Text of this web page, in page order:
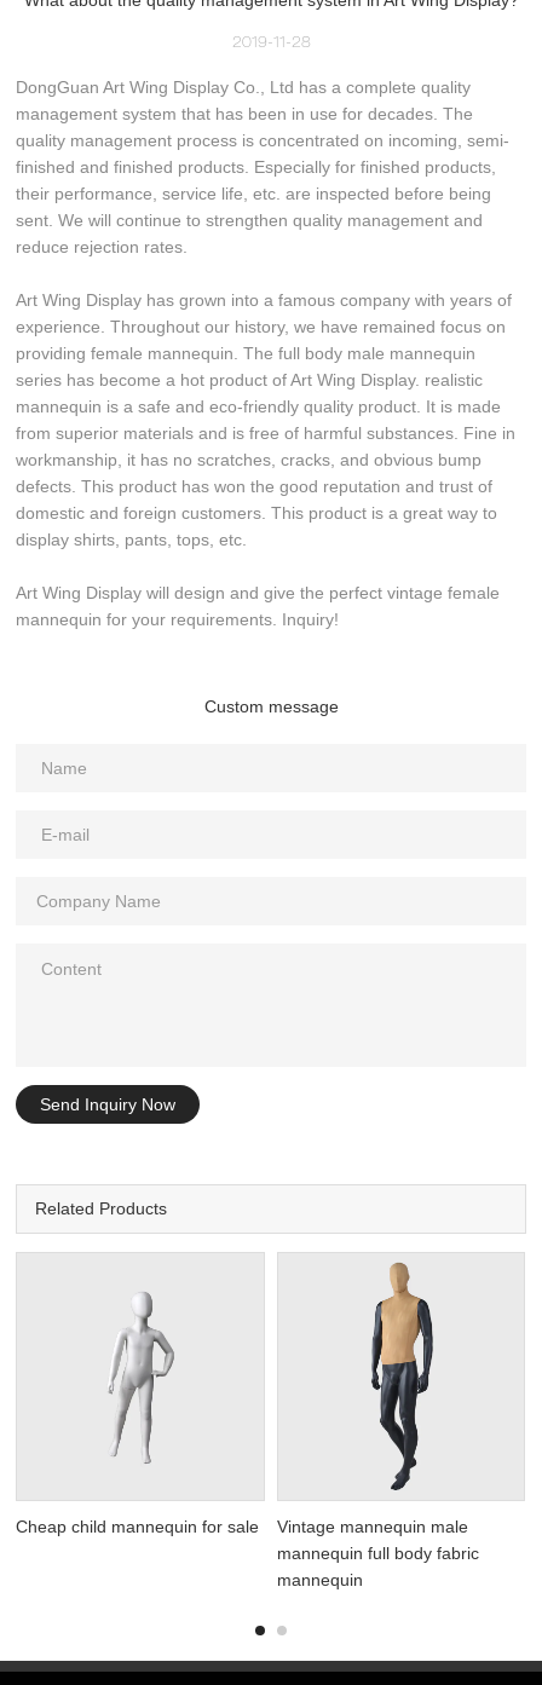
2019-11-28
DongGuan Art Wing Display Co., Ltd has a complete quality
management system that has been in use for decades. The
quality management process is concentrated on incoming, semi-
finished and finished products. Especially for finished products,
their performance, service life, etc. are inspected before being
sent. We will continue to strengthen quality management and
reduce rejection rates.
Art Wing Display has grown into a famous company with years of
experience. Throughout our history, we have remained focus on
providing female mannequin. The full body male mannequin
series has become a hot product of Art Wing Display. realistic
mannequin is a safe and eco-friendly quality product. It is made
from superior materials and is free of harmful substances. Fine in
workmanship, it has no scratches, cracks, and obvious bump
defects. This product has won the good reputation and trust of
domestic and foreign customers. This product is a great way to
display shirts, pants, tops, etc.
Art Wing Display will design and give the perfect vintage female
mannequin for your requirements. Inquiry!
Custom message
Send Inquiry Now
Related Products
Cheap child mannequin for sale
Vintage mannequin male
mannequin full body fabric
mannequin